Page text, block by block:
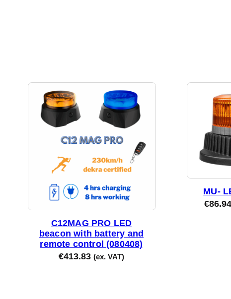
C12MAG PRO LED
beacon with battery and
remote control (080408)
€413.83 (ex. VAT)
MU-
€86.94